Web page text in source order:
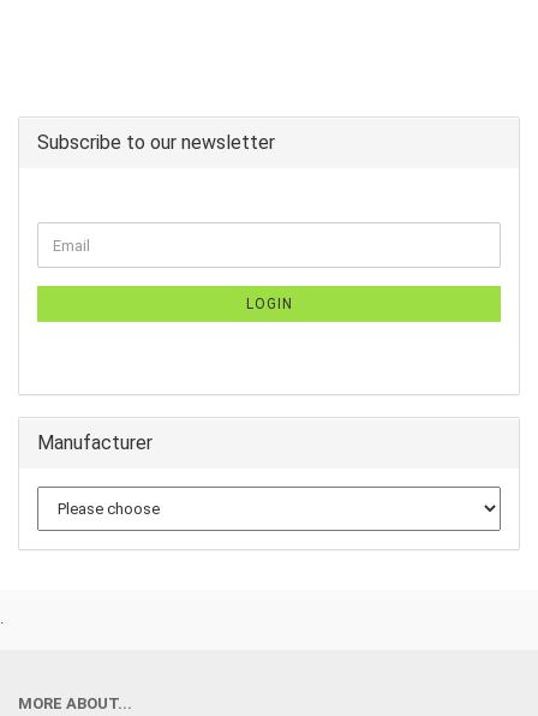
Subscribe to our newsletter
LOGIN
Manufacturer
.
MORE ABOUT...